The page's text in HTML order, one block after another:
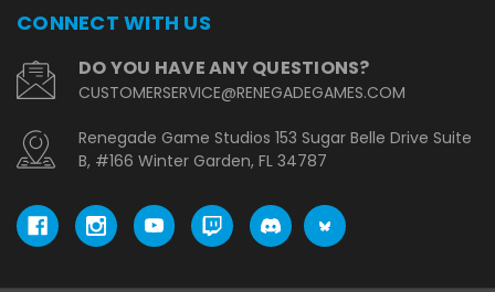
CONNECT WITH US
DO YOU HAVE ANY QUESTIONS?
CUSTOMERSERVICE@RENEGADEGAMES.COM
Renegade Game Studios 153 Sugar Belle Drive Suite
B, #166 Winter Garden, FL 34787